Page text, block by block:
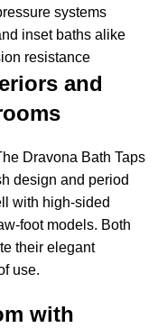
systems
inset baths alike
resistance
and
Dravona Bath Taps
design and period
with high-sided
foot models. Both
their elegant
use.
with